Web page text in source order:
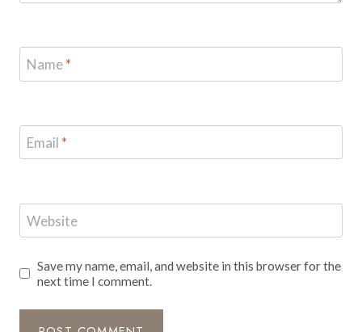
Name*
Email *
Website
Save my name, email, and website in this browser for the
next time I comment.